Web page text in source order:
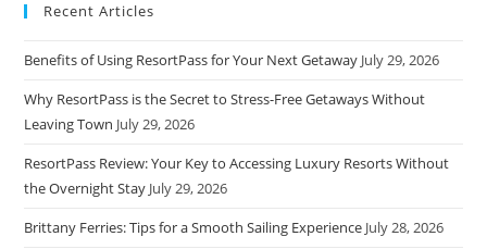
Recent Articles
Benefits of Using ResortPass for Your Next Getaway July 29, 2026
Why ResortPass is the Secret to Stress-Free Getaways Without
Leaving Town July 29, 2026
ResortPass Review: Your Key to Accessing Luxury Resorts Without
the Overnight Stay July 29, 2026
Brittany Ferries: Tips for a Smooth Sailing Experience July 28, 2026